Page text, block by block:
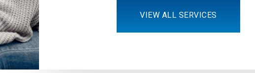
VIEW ALL SERVICES